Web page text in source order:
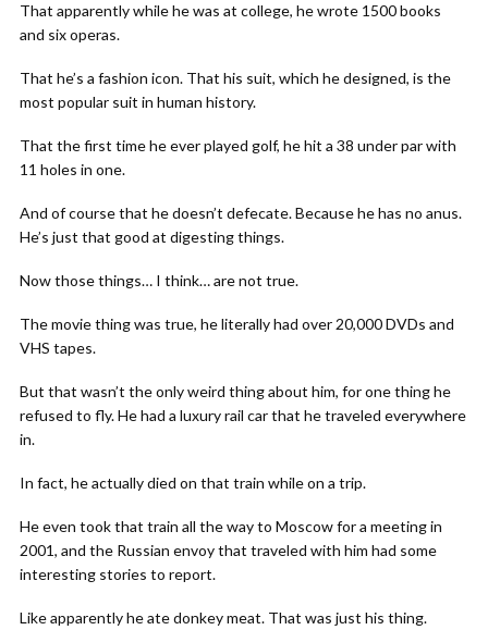
That apparently while he was at college, he wrote 1500 books
and six operas.
That he’s a fashion icon. That his suit, which he designed, is the
most popular suit in human history.
That the first time he ever played golf, he hit a 38 under par with
11 holes in one.
And of course that he doesn’t defecate. Because he has no anus.
He’s just that good at digesting things.
Now those things… I think… are not true.
The movie thing was true, he literally had over 20,000 DVDs and
VHS tapes.
But that wasn’t the only weird thing about him, for one thing he
refused to fly. He had a luxury rail car that he traveled everywhere
in.
In fact, he actually died on that train while on a trip.
He even took that train all the way to Moscow for a meeting in
2001, and the Russian envoy that traveled with him had some
interesting stories to report.
Like apparently he ate donkey meat. That was just his thing.